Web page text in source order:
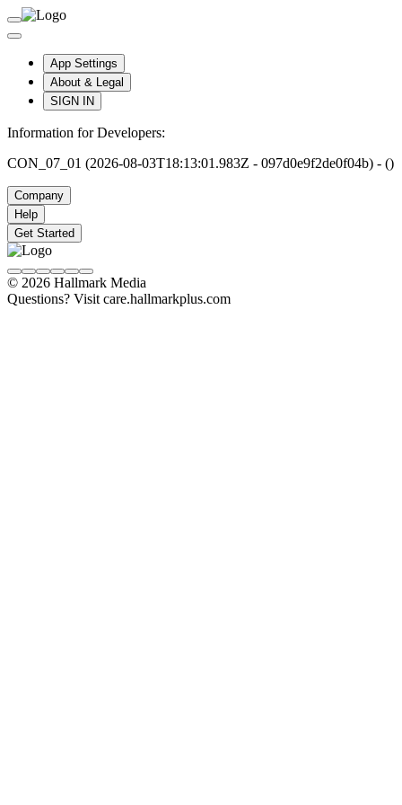
App Settings
About & Legal
SIGN IN
Information for Developers:
CON_07_01 (2026-08-03T18:13:01.983Z - 097d0e9f2de0f04b) - ()
Company
Help
Get Started
© 2026 Hallmark Media
Questions? Visit care.hallmarkplus.com